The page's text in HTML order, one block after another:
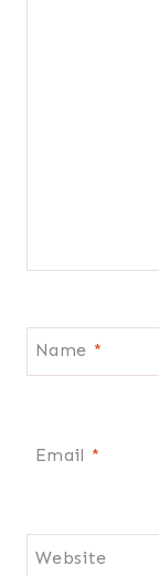
Name *
Email *
Website